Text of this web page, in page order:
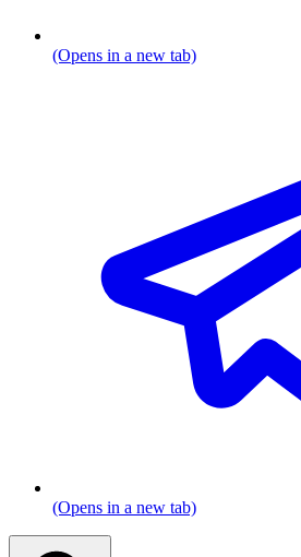
(Opens in a new tab)
(Opens in a new tab)